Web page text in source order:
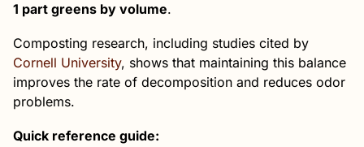
1 part greens by volume.
Composting research, including studies cited by
Cornell University, shows that maintaining this balance
improves the rate of decomposition and reduces odor
problems.
Quick reference guide: